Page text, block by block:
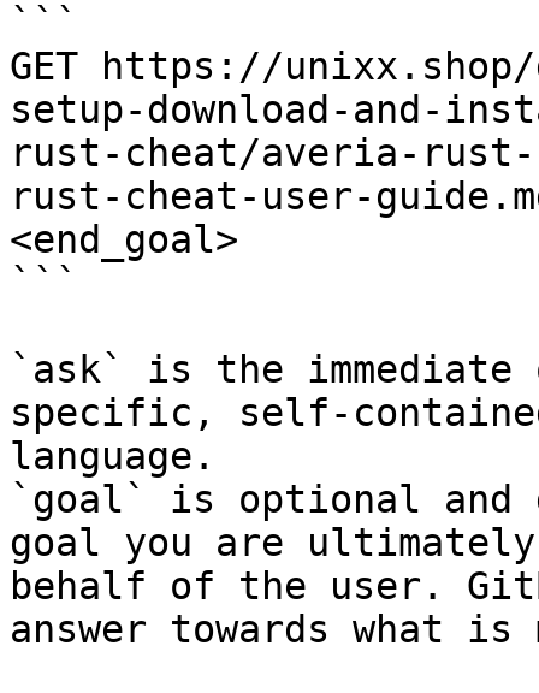
```
GET https://
setup-download-and-
rust-cheat/averia-
rust-cheat-user-
<end_goal>
```
`ask` is the
specific, self-
language.
`goal` is optional and
goal you are
behalf of the user.
answer towards what